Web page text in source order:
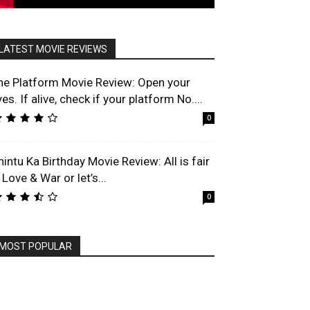
MOVIE REVIEWS
Platform Movie Review: Open your
If alive, check if your platform No....
0
Ka Birthday Movie Review: All is fair
& War or let’s...
0
POPULAR